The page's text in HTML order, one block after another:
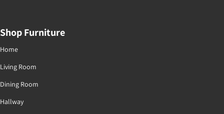
Shop Furniture
Home
Living Room
Dining Room
Hallway